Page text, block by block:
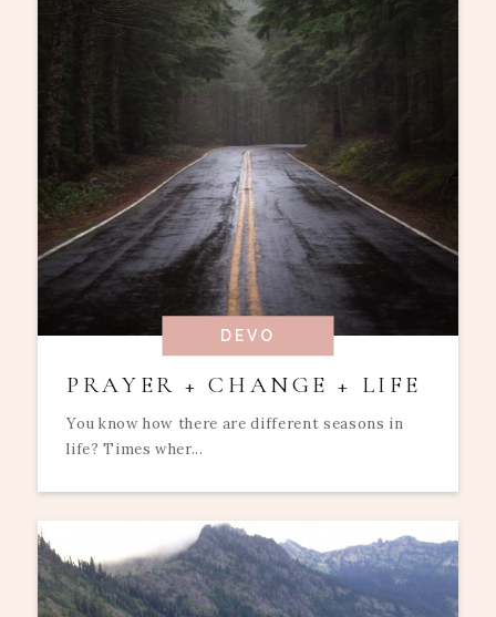
DEVO
PRAYER + CHANGE + LIFE
You know how there are different seasons in
life? Times wher...